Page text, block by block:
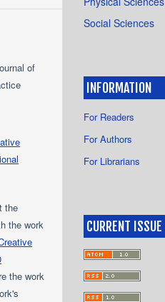
of
the
the work
the work
Social Sciences
INFORMATION
For Readers
For Authors
For Librarians
CURRENT ISSUE